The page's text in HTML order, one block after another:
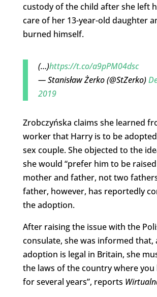
custody of the child after she left
care of her 13-year-old daughter
burned himself.
(…)https://t.co/a9pPM04dsc
— Stanisław Żerko (@StZerko)
2019
Zrobczyńska claims she learned
worker that Harry is to be
sex couple. She objected to the
she would “prefer him to be
mother and father, not two
father, however, has reportedly
the adoption.
After raising the issue with the
consulate, she was informed that,
adoption is legal in Britain, she
the laws of the country where you
for several years”, reports